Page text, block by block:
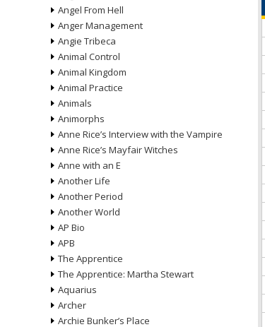
Angel From Hell
Anger Management
Angie Tribeca
Animal Control
Animal Kingdom
Animal Practice
Animals
Animorphs
Anne Rice’s Interview with the Vampire
Anne Rice’s Mayfair Witches
Anne with an E
Another Life
Another Period
Another World
AP Bio
APB
The Apprentice
The Apprentice: Martha Stewart
Aquarius
Archer
Archie Bunker’s Place